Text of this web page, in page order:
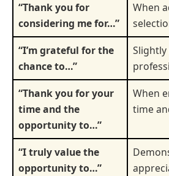
“Thank you for
considering me for…”
When
“I’m grateful for the
chance to…”
“Thank you for your
time and the
opportunity to…”
When
time
“I truly value the
opportunity to…”